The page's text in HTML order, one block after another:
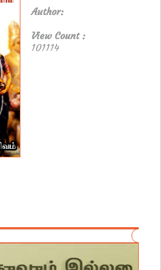
Author:
View Count :
101114